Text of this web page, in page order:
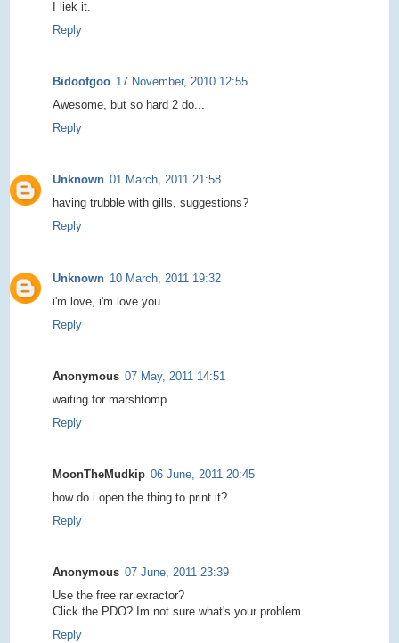
I liek it.
Reply
Bidoofgoo 17 November, 2010 12:55
Awesome, but so hard 2 do...
Reply
Unknown 01 March, 2011 21:58
having trubble with gills, suggestions?
Reply
Unknown 10 March, 2011 19:32
i'm love, i'm love you
Reply
Anonymous 07 May, 2011 14:51
waiting for marshtomp
Reply
MoonTheMudkip 06 June, 2011 20:45
how do i open the thing to print it?
Reply
Anonymous 07 June, 2011 23:39
Use the free rar exractor?
Click the PDO? Im not sure what's your problem....
Reply